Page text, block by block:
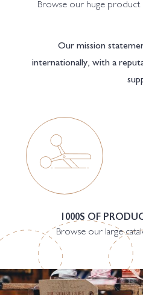
Browse our huge product
Our mission
internationally, with a
1000S OF
Browse our large